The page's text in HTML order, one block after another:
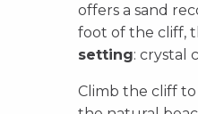
offers a sand
foot of the cliff,
setting: crystal
Climb the cliff to